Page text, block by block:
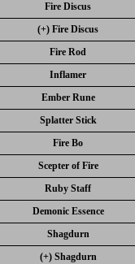
Fire Discus
(+) Fire Discus
Fire Rod
Inflamer
Ember Rune
Splatter Stick
Fire Bo
Scepter of Fire
Ruby Staff
Demonic Essence
Shagdurn
(+) Shagdurn